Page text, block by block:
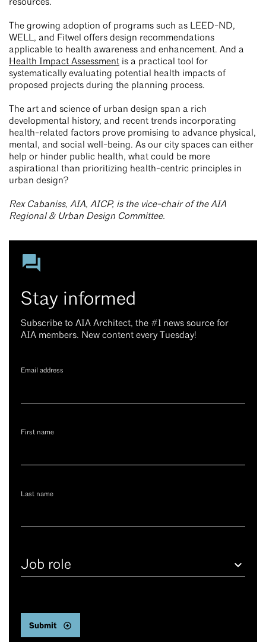
resources.
The growing adoption of programs such as LEED-ND,
WELL, and Fitwel offers design recommendations
applicable to health awareness and enhancement. And a
Health Impact Assessment is a practical tool for
systematically evaluating potential health impacts of
proposed projects during the planning process.
The art and science of urban design span a rich
developmental history, and recent trends incorporating
health-related factors prove promising to advance physical,
mental, and social well-being. As our city spaces can either
help or hinder public health, what could be more
aspirational than prioritizing health-centric principles in
urban design?
Rex Cabaniss, AIA, AICP, is the vice-chair of the AIA
Regional & Urban Design Committee.
Stay informed
Subscribe to AIA Architect, the #1 news source for
AIA members. New content every Tuesday!
Email address
First name
Last name
role